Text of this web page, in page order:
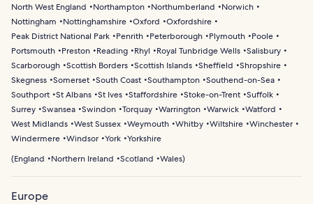
North West England
Northampton Northumberland
Norwich
Nottingham
Nottinghamshire Oxford
Oxfordshire
Peak District National Park
Penrith Peterborough Plymouth
Poole
Portsmouth
Preston Reading Rhyl Royal Tunbridge Wells Salisbury
Scarborough Scottish Borders Scottish Islands Sheffield
Shropshire
Skegness Somerset South Coast Southampton Southend-on-Sea
Southport St Albans St Ives Staffordshire Stoke-on-Trent Suffolk
Surrey Swansea Swindon Torquay Warrington Warwick Watford
West Midlands West Sussex Weymouth Whitby Wiltshire Winchester
Windermere Windsor York Yorkshire
(England Northern Ireland Scotland Wales)
Europe